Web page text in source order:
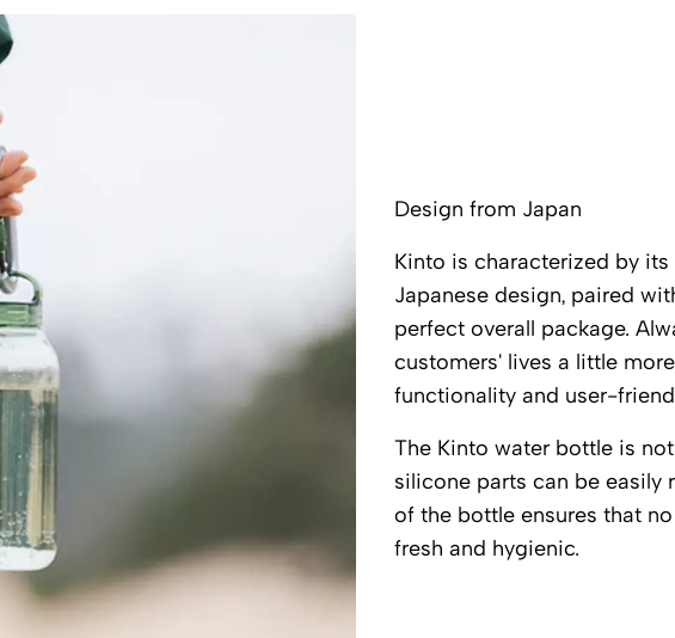
Design from Japan
Kinto is characterized by
Japanese design, paired
perfect overall package.
customers' lives a little
functionality and user-
The Kinto water bottle is
silicone parts can be easily
of the bottle ensures that
fresh and hygienic.